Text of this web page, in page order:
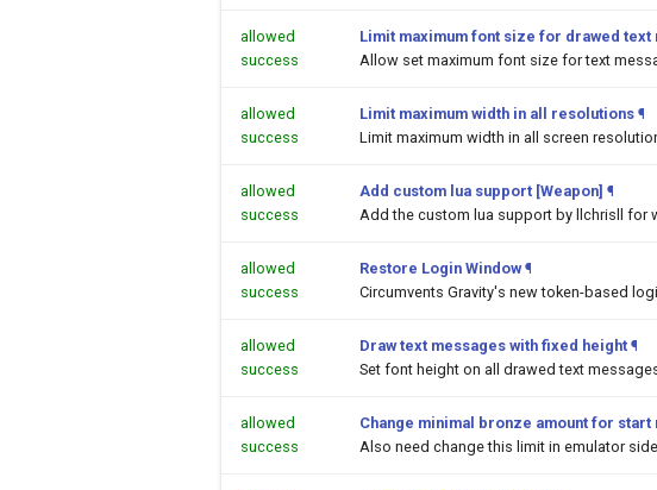
allowed
success
Limit maximum font size for drawed text
Allow set maximum font size for text
allowed
success
Limit maximum width in all resolutions ¶
Limit maximum width in all screen
allowed
success
Add custom lua support [Weapon] ¶
Add the custom lua support by llchrisll for
allowed
success
Restore Login Window ¶
Circumvents Gravity's new token-based
allowed
success
Draw text messages with fixed height ¶
Set font height on all drawed text
allowed
success
Change minimal bronze amount for start
Also need change this limit in emulator side